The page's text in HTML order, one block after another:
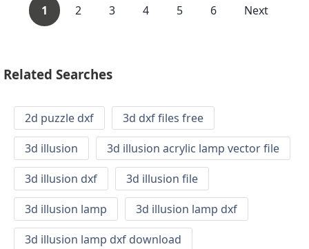
1 2 3 4 5 6 Next
Related Searches
2d puzzle dxf
3d dxf files free
3d illusion
3d illusion acrylic lamp vector file
3d illusion dxf
3d illusion file
3d illusion lamp
3d illusion lamp dxf
3d illusion lamp dxf download